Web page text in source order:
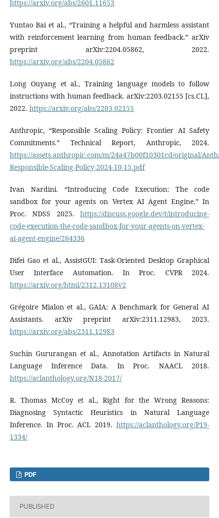
https://arxiv.org/abs/2601.11653
Yuntao Bai et al., “Training a helpful and harmless assistant
with reinforcement learning from human feedback.” arXiv
preprint arXiv:2204.05862, 2022.
https://arxiv.org/abs/2204.05862
Long Ouyang et al., Training language models to follow
instructions with human feedback. arXiv:2203.02155 [cs.CL],
2022. https://arxiv.org/abs/2203.02155
Anthropic, “Responsible Scaling Policy: Frontier AI Safety
Commitments.” Technical Report, Anthropic, 2024.
https://assets.anthropic.com/m/24a47b00f10301cd/original/
Responsible-Scaling-Policy-2024-10-15.pdf
Ivan Nardini. “Introducing Code Execution: The code
sandbox for your agents on Vertex AI Agent Engine.” In
Proc. NDSS 2025. https://discuss.google.dev/t/introducing-
code-execution-the-code-sandbox-for-your-agents-on-vertex-
ai-agent-engine/264336
Difei Gao et al., AssistGUI: Task-Oriented Desktop Graphical
User Interface Automation. In Proc. CVPR 2024.
https://arxiv.org/html/2312.13108v2
Grégoire Mialon et al., GAIA: A Benchmark for General AI
Assistants. arXiv preprint arXiv:2311.12983, 2023.
https://arxiv.org/abs/2311.12983
Suchin Gururangan et al., Annotation Artifacts in Natural
Language Inference Data. In Proc. NAACL 2018.
https://aclanthology.org/N18-2017/
R. Thomas McCoy et al., Right for the Wrong Reasons:
Diagnosing Syntactic Heuristics in Natural Language
Inference. In Proc. ACL 2019. https://aclanthology.org/P19-
1334/
PDF
PUBLISHED